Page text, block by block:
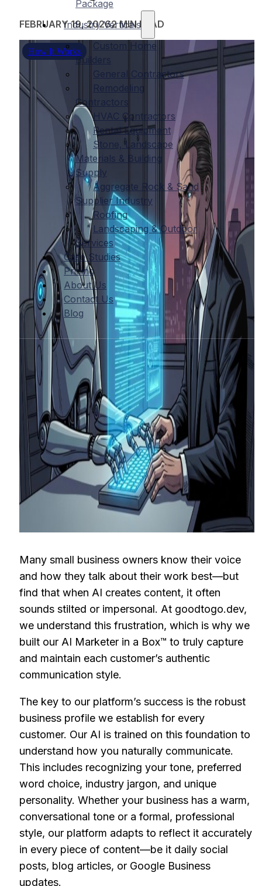
Package
Industry Verticals
Custom Home
Builders
General Contractors
Remodeling
Contractors
HVAC Contractors
Rental Equipment
Stone, Landscape
Materials & Building
Supply
Aggregate Rock & Sand
Supplier Industry
Roofing
Landscaping & Outdoor
Services
Case Studies
Pricing
About Us
Contact Us
Blog
FEBRUARY 19, 20262 MIN READ
How It Works
Many small business owners know their voice
and how they talk about their work best—but
find that when AI creates content, it often
sounds stilted or impersonal. At goodtogo.dev,
we understand this frustration, which is why we
built our AI Marketer in a Box™ to truly capture
and maintain each customer’s authentic
communication style.
The key to our platform’s success is the robust
business profile we establish for every
customer. Our AI is trained on this foundation to
understand how you naturally communicate.
This includes recognizing your tone, preferred
word choice, industry jargon, and unique
personality. Whether your business has a warm,
conversational tone or a formal, professional
style, our platform adapts to reflect it accurately
in every piece of content—be it daily social
posts, blog articles, or Google Business
updates.